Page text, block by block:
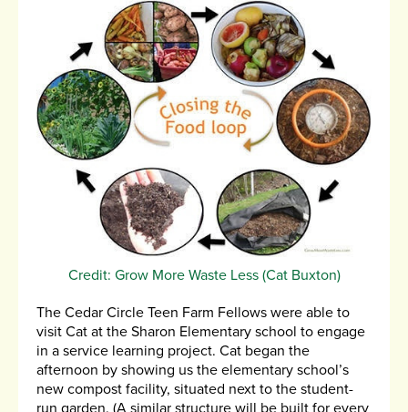
Credit: Grow More Waste Less (Cat Buxton)
The Cedar Circle Teen Farm Fellows were able to
visit Cat at the Sharon Elementary school to engage
in a service learning project. Cat began the
afternoon by showing us the elementary school’s
new compost facility, situated next to the student-